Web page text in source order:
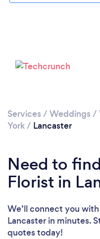
Services / Weddings /
York/ Lancaster
Need to
Florist in
We’ll connect you
Lancaster in minutes.
quotes today!